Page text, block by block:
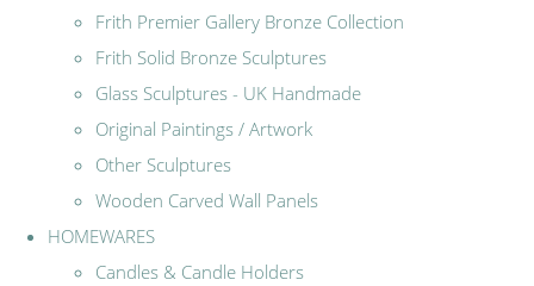
Frith Premier Gallery Bronze Collection
Frith Solid Bronze Sculptures
Glass Sculptures - UK Handmade
Original Paintings / Artwork
Other Sculptures
Wooden Carved Wall Panels
HOMEWARES
Candles & Candle Holders